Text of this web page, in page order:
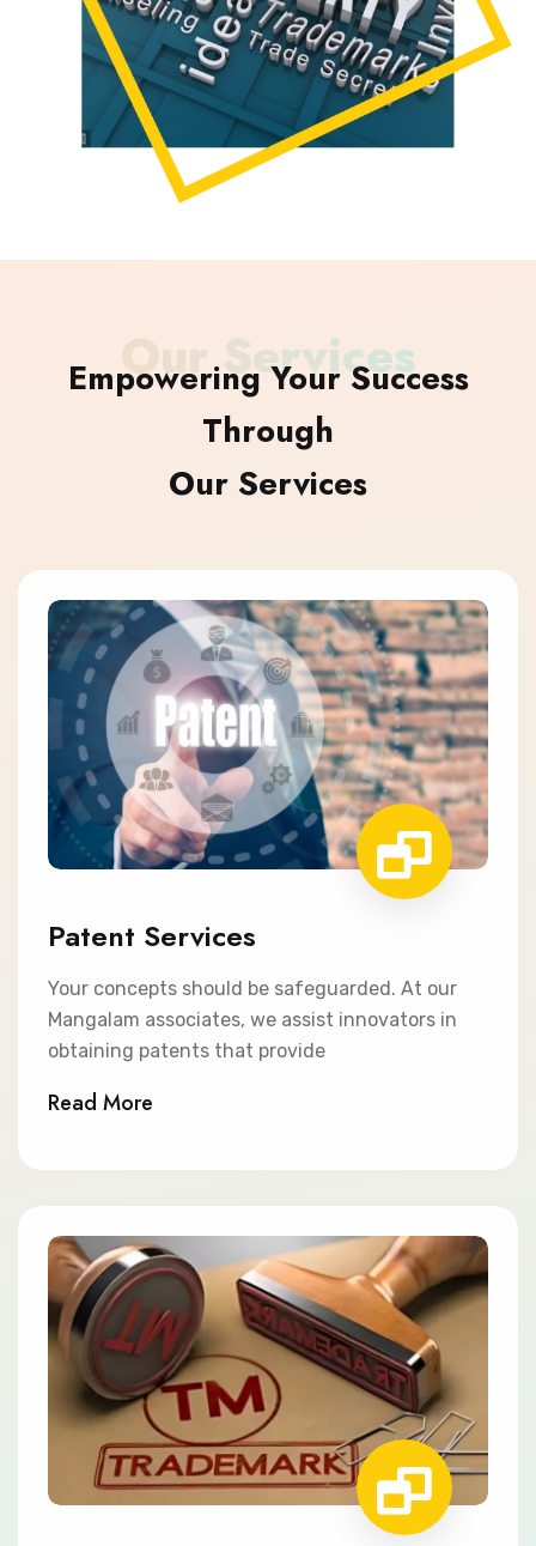
Our Services
Empowering Your Success
Through
Our Services
Patent Services
Your concepts should be safeguarded. At our
Mangalam associates, we assist innovators in
obtaining patents that provide
Read More